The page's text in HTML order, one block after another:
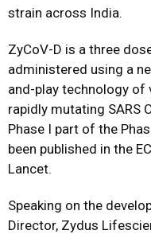
strain across India.
ZyCoV-D is a three
administered using a
and-play technology of
rapidly mutating SARS
Phase I part of the
been published in the
Lancet.
Speaking on the
Director, Zydus